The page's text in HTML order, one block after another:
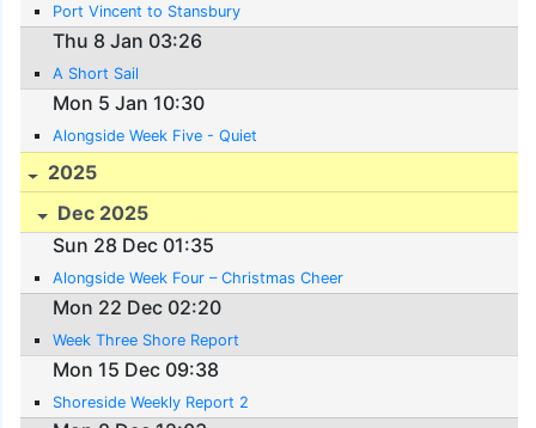
Port Vincent to Stansbury
Thu 8 Jan 03:26
A Short Sail
Mon 5 Jan 10:30
Alongside Week Five - Quiet
2025
Dec 2025
Sun 28 Dec 01:35
Alongside Week Four – Christmas Cheer
Mon 22 Dec 02:20
Week Three Shore Report
Mon 15 Dec 09:38
Shoreside Weekly Report 2